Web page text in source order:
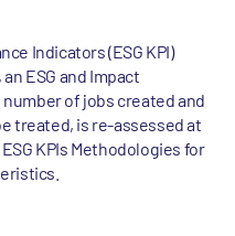
Indicators (ESG KPI)
ESG and Impact
of jobs created and
treated, is re-assessed at
KPIs Methodologies for